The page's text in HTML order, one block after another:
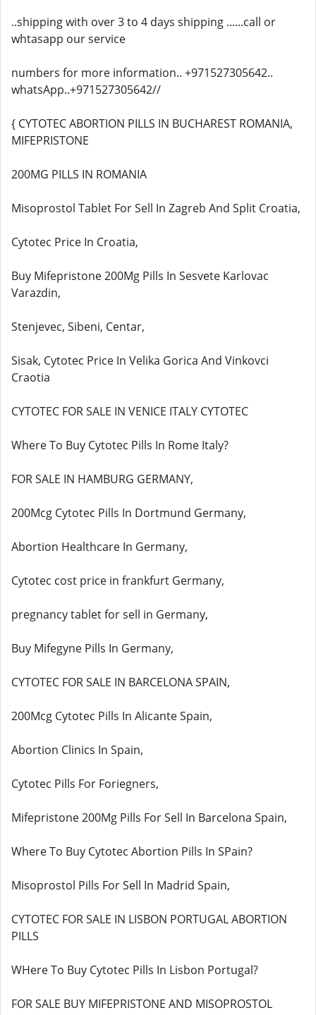
..shipping with over 3 to 4 days shipping ......call or
whtasapp our service
numbers for more information.. +971527305642..
whatsApp..+971527305642//
{ CYTOTEC ABORTION PILLS IN BUCHAREST ROMANIA,
MIFEPRISTONE
200MG PILLS IN ROMANIA
Misoprostol Tablet For Sell In Zagreb And Split Croatia,
Cytotec Price In Croatia,
Buy Mifepristone 200Mg Pills In Sesvete Karlovac
Varazdin,
Stenjevec, Sibeni, Centar,
Sisak, Cytotec Price In Velika Gorica And Vinkovci
Craotia
CYTOTEC FOR SALE IN VENICE ITALY CYTOTEC
Where To Buy Cytotec Pills In Rome Italy?
FOR SALE IN HAMBURG GERMANY,
200Mcg Cytotec Pills In Dortmund Germany,
Abortion Healthcare In Germany,
Cytotec cost price in frankfurt Germany,
pregnancy tablet for sell in Germany,
Buy Mifegyne Pills In Germany,
CYTOTEC FOR SALE IN BARCELONA SPAIN,
200Mcg Cytotec Pills In Alicante Spain,
Abortion Clinics In Spain,
Cytotec Pills For Foriegners,
Mifepristone 200Mg Pills For Sell In Barcelona Spain,
Where To Buy Cytotec Abortion Pills In SPain?
Misoprostol Pills For Sell In Madrid Spain,
CYTOTEC FOR SALE IN LISBON PORTUGAL ABORTION
PILLS
WHere To Buy Cytotec Pills In Lisbon Portugal?
FOR SALE BUY MIFEPRISTONE AND MISOPROSTOL